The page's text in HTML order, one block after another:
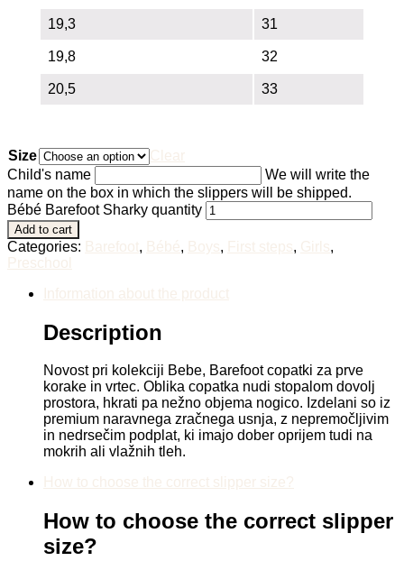
19,3 31
19,8 32
20,5 33
Size
Clear
Child's name
We will write the
name on the box in which the slippers will be shipped.
Bébé Barefoot Sharky quantity
Add to cart
Categories: Barefoot, Bébé, Boys, First steps, Girls,
Preschool
Information about the product
Description
Novost pri kolekciji Bebe, Barefoot copatki za prve
korake in vrtec. Oblika copatka nudi stopalom dovolj
prostora, hkrati pa nežno objema nogico. Izdelani so iz
premium naravnega zračnega usnja, z nepremočljivim
in nedrsečim podplat, ki imajo dober oprijem tudi na
mokrih ali vlažnih tleh.
How to choose the correct slipper size?
How to choose the correct slipper
size?